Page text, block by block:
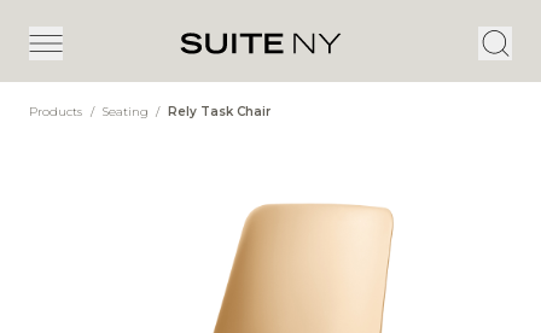
Products / Seating / Rely Task Chair